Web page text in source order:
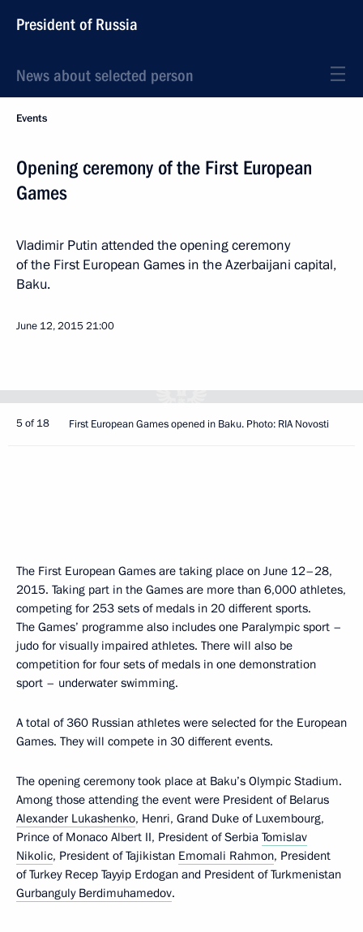
President of Russia
News about selected person
Events
Opening ceremony of the First European
Games
Vladimir Putin attended the opening ceremony
of the First European Games in the Azerbaijani capital,
Baku.
June 12, 201521:00
5 of 18 First European Games opened in Baku. Photo: RIA Novosti
The First European Games are taking place on June 12–28,
2015. Taking part in the Games are more than 6,000 athletes,
competing for 253 sets of medals in 20 different sports.
The Games’ programme also includes one Paralympic sport –
judo for visually impaired athletes. There will also be
competition for four sets of medals in one demonstration
sport – underwater swimming.
A total of 360 Russian athletes were selected for the European
Games. They will compete in 30 different events.
The opening ceremony took place at Baku’s Olympic Stadium.
Among those attending the event were President of Belarus
Alexander Lukashenko, Henri, Grand Duke of Luxembourg,
Prince of Monaco Albert II, President of Serbia Tomislav
Nikolic, President of Tajikistan Emomali Rahmon, President
of Turkey Recep Tayyip Erdogan and President of Turkmenistan
Gurbanguly Berdimuhamedov.